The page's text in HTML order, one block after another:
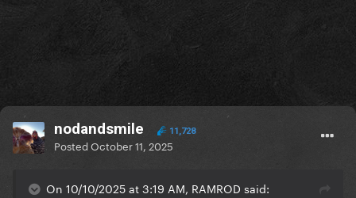
nodandsmile 11,728
PostedOctober 11, 2025
On 10/10/2025 at 3:19 AM, RAMROD said: